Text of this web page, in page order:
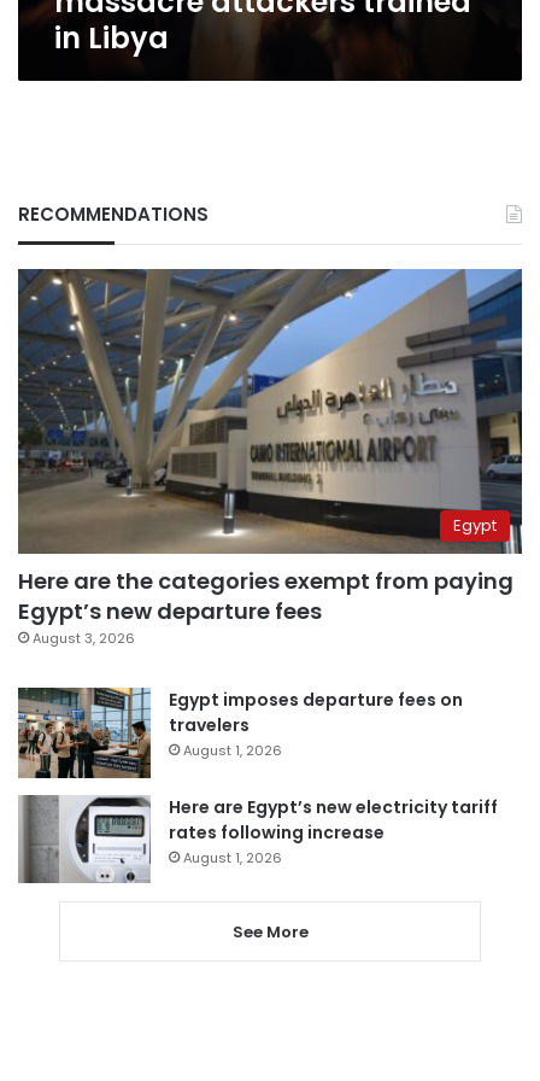
in Libya
RECOMMENDATIONS
Egypt
Here are the categories exempt from paying
Egypt’s new departure fees
August 3, 2026
Egypt imposes departure fees on
travelers
August 1, 2026
Here are Egypt’s new electricity tariff
rates following increase
August 1, 2026
See More